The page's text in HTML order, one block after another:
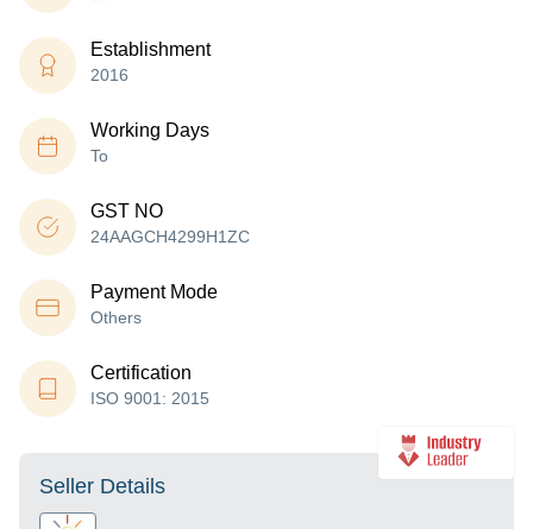
Establishment
2016
Working Days
To
GST NO
24AAGCH4299H1ZC
Payment Mode
Others
Certification
ISO 9001: 2015
Seller Details